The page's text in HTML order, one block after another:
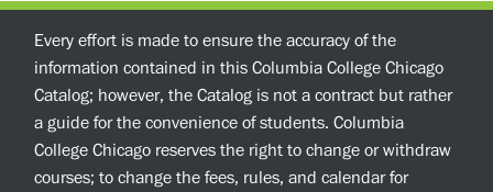
Every effort is made to ensure the accuracy of the
information contained in this Columbia College Chicago
Catalog; however, the Catalog is not a contract but rather
a guide for the convenience of students. Columbia
College Chicago reserves the right to change or withdraw
courses; to change the fees, rules, and calendar for